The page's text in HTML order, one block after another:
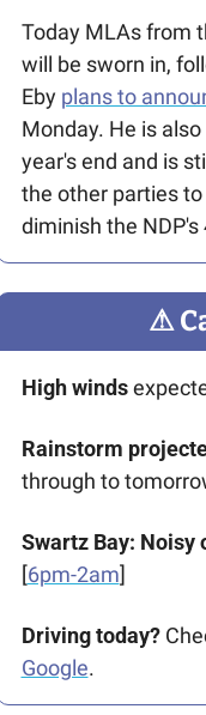
Today MLAs from
will be sworn in,
Eby plans to
Monday. He is
year's end and is
the other parties
diminish the
⚠
High winds
Rainstorm
through to
Swartz Bay: Noisy
[6pm-2am]
Driving today?
Google.